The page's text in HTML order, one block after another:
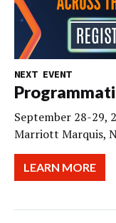
NEXT EVENT
September 28-29,
Marriott Marquis,
LEARN MORE